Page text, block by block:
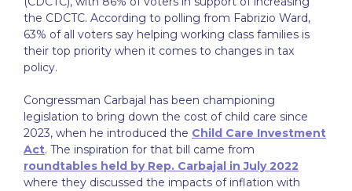
the CDCTC. According to polling from Fabrizio Ward,
63% of all voters say helping working class families is
their top priority when it comes to changes in tax
policy.
Congressman Carbajal has been championing
legislation to bring down the cost of child care since
2023, when he introduced the Child Care Investment
Act. The inspiration for that bill came from
roundtables held by Rep. Carbajal in July 2022
where they discussed the impacts of inflation with